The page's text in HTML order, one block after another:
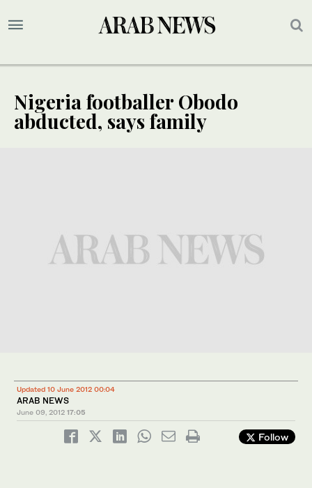
Nigeria footballer Obodo
abducted, says family
Updated 10 June 2012 00:04
ARAB NEWS
June 09, 2012 17:05
Follow